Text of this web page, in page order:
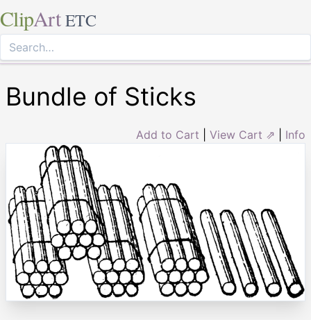
ClipArt ETC
Bundle of Sticks
Add to Cart View Cart ⇗ Info